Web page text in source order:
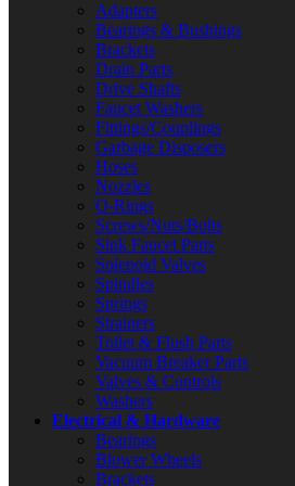
Adapters
Bearings & Bushings
Brackets
Drain Parts
Drive Shafts
Faucet Washers
Fittings/Couplings
Garbage Disposers
Hoses
Nozzles
O-Rings
Screws/Nuts/Bolts
Sink Faucet Parts
Solenoid Valves
Spindles
Springs
Strainers
Toilet & Flush Parts
Vacuum Breaker Parts
Valves & Controls
Washers
Electrical & Hardware
Bearings
Blower Wheels
Brackets